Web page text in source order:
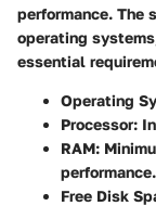
performance. The
operating
essential
Operating
Processor:
RAM:
performance.
Free Disk